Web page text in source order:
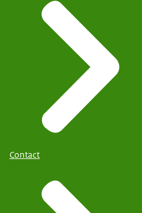
Contact